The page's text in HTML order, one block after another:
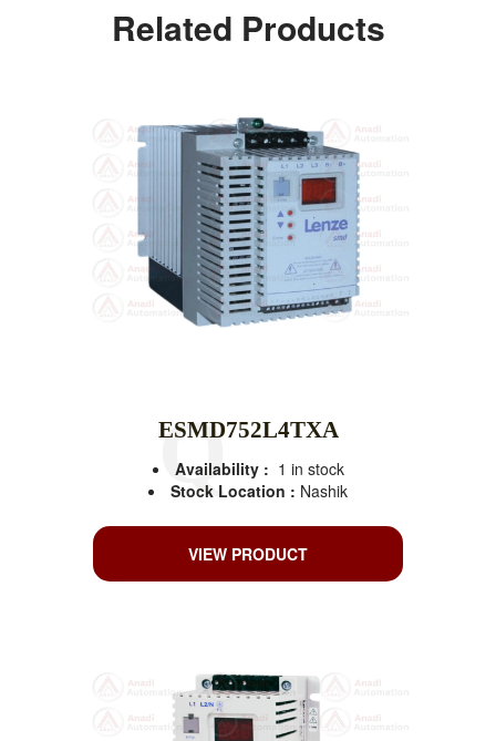
Related Products
ESMD752L4TXA
Availability : 1 in stock
Stock Location : Nashik
VIEW PRODUCT